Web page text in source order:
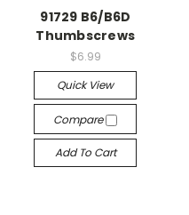
91729 B6/B6D
Thumbscrews
$6.99
Quick View
Compare
Add To Cart